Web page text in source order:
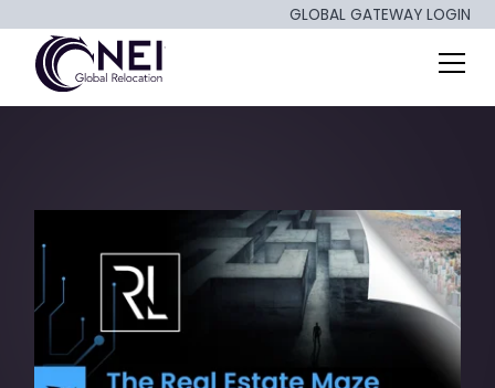
GLOBAL GATEWAY LOGIN